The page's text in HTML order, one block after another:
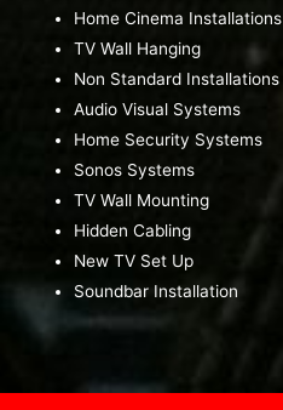
Home Cinema Installations
TV Wall Hanging
Non Standard Installations
Audio Visual Systems
Home Security Systems
Sonos Systems
TV Wall Mounting
Hidden Cabling
New TV Set Up
Soundbar Installation